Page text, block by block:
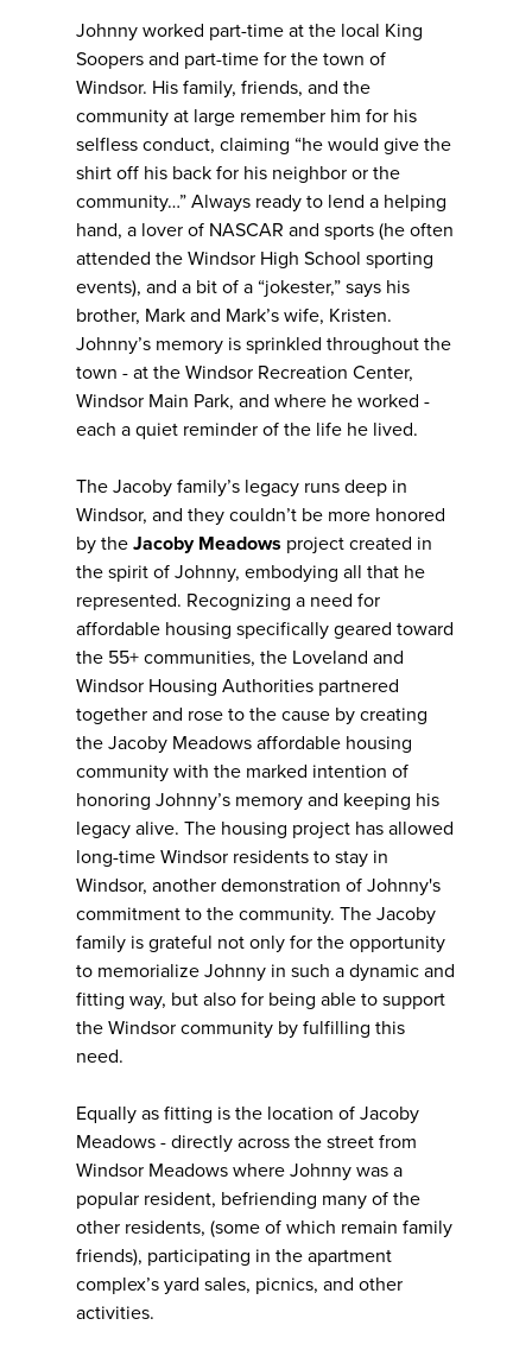
Johnny worked part-time at the local King
Soopers and part-time for the town of
Windsor. His family, friends, and the
community at large remember him for his
selfless conduct, claiming “he would give the
shirt off his back for his neighbor or the
community…” Always ready to lend a helping
hand, a lover of NASCAR and sports (he often
attended the Windsor High School sporting
events), and a bit of a “jokester,” says his
brother, Mark and Mark’s wife, Kristen.
Johnny’s memory is sprinkled throughout the
town - at the Windsor Recreation Center,
Windsor Main Park, and where he worked -
each a quiet reminder of the life he lived.
The Jacoby family’s legacy runs deep in
Windsor, and they couldn’t be more honored
by the Jacoby Meadows project created in
the spirit of Johnny, embodying all that he
represented. Recognizing a need for
affordable housing specifically geared toward
the 55+ communities, the Loveland and
Windsor Housing Authorities partnered
together and rose to the cause by creating
the Jacoby Meadows affordable housing
community with the marked intention of
honoring Johnny’s memory and keeping his
legacy alive. The housing project has allowed
long-time Windsor residents to stay in
Windsor, another demonstration of Johnny's
commitment to the community. The Jacoby
family is grateful not only for the opportunity
to memorialize Johnny in such a dynamic and
fitting way, but also for being able to support
the Windsor community by fulfilling this
need.
Equally as fitting is the location of Jacoby
Meadows - directly across the street from
Windsor Meadows where Johnny was a
popular resident, befriending many of the
other residents, (some of which remain family
friends), participating in the apartment
complex’s yard sales, picnics, and other
activities.